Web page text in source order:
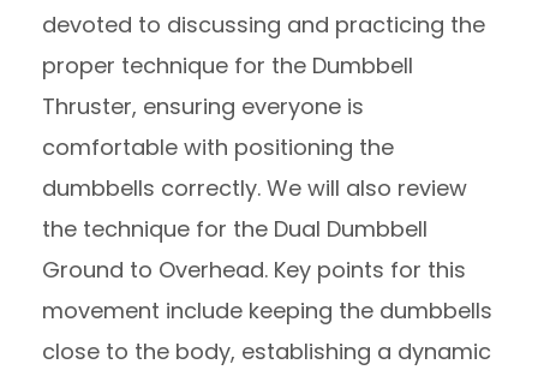
devoted to discussing and practicing the
proper technique for the Dumbbell
Thruster, ensuring everyone is
comfortable with positioning the
dumbbells correctly. We will also review
the technique for the Dual Dumbbell
Ground to Overhead. Key points for this
movement include keeping the dumbbells
close to the body, establishing a dynamic